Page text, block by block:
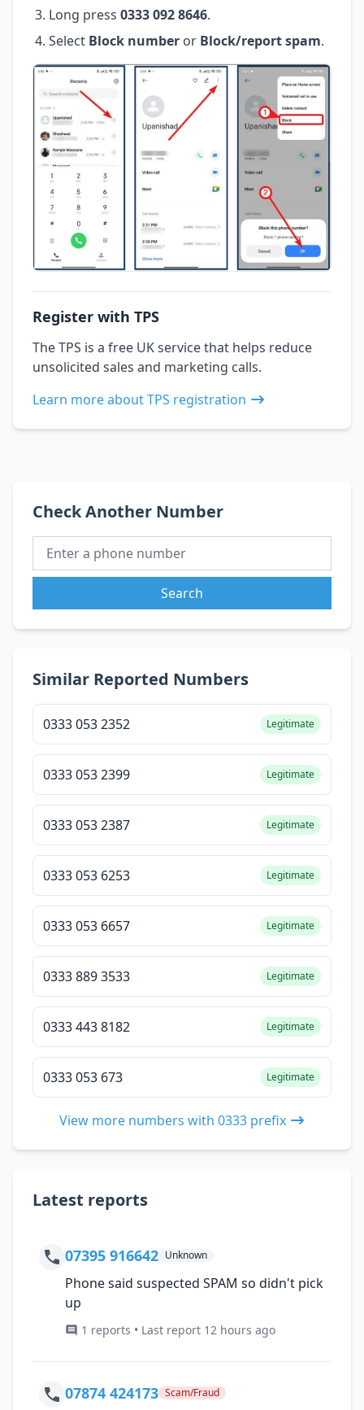
Long press 0333 092 8646.
Select Block number or Block/report spam.
Register with TPS
The TPS is a free UK service that helps reduce
unsolicited sales and marketing calls.
Learn more about TPS registration
Check Another Number
Search
Similar Reported Numbers
0333 053 2352 Legitimate
0333 053 2399 Legitimate
0333 053 2387 Legitimate
0333 053 6253 Legitimate
0333 053 6657 Legitimate
0333 889 3533 Legitimate
0333 443 8182 Legitimate
0333 053 673 Legitimate
View more numbers with 0333 prefix
Latest reports
07395 916642 Unknown
Phone said suspected SPAM so didn't pick
up
1 reports • Last report 12 hours ago
07874 424173 Scam/Fraud